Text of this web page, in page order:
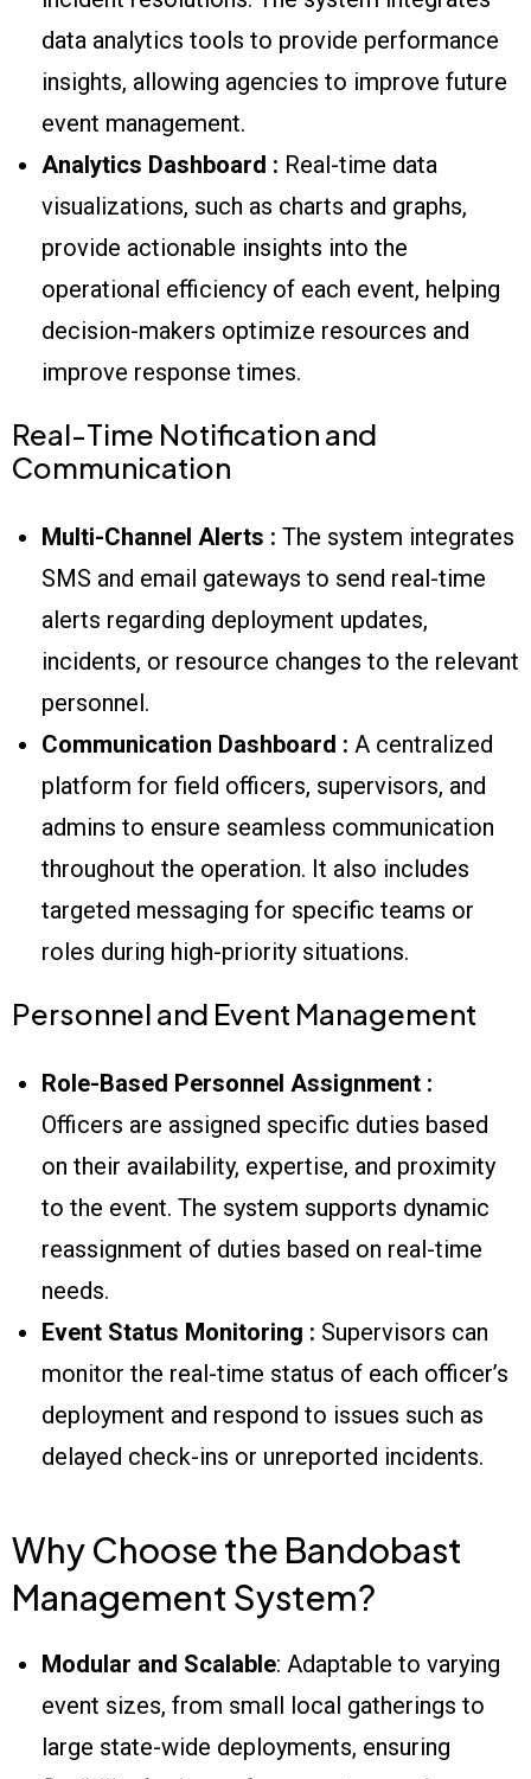
data analytics tools to provide performance
insights, allowing agencies to improve future
event management.
Analytics Dashboard : Real-time data
visualizations, such as charts and graphs,
provide actionable insights into the
operational efficiency of each event, helping
decision-makers optimize resources and
improve response times.
Real-Time Notification and
Communication
Multi-Channel Alerts : The system integrates
SMS and email gateways to send real-time
alerts regarding deployment updates,
incidents, or resource changes to the relevant
personnel.
Communication Dashboard : A centralized
platform for field officers, supervisors, and
admins to ensure seamless communication
throughout the operation. It also includes
targeted messaging for specific teams or
roles during high-priority situations.
Personnel and Event Management
Role-Based Personnel Assignment :
Officers are assigned specific duties based
on their availability, expertise, and proximity
to the event. The system supports dynamic
reassignment of duties based on real-time
needs.
Event Status Monitoring : Supervisors can
monitor the real-time status of each officer’s
deployment and respond to issues such as
delayed check-ins or unreported incidents.
Why Choose the Bandobast
Management System?
Modular and Scalable: Adaptable to varying
event sizes, from small local gatherings to
large state-wide deployments, ensuring